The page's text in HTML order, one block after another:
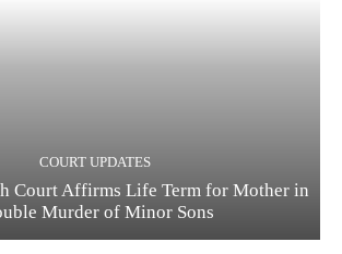
COURT UPDATES
Court Affirms Life Term for Mother in
Murder of Minor Sons